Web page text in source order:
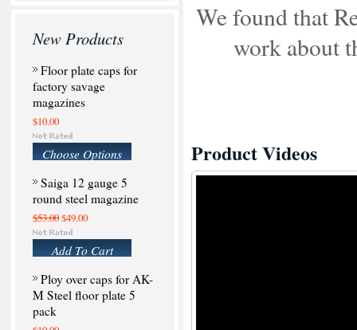
New Products
Floor plate caps for
factory savage
magazines
$10.00
Choose Options
Saiga 12 gauge 5
round steel magazine
$53.00$49.00
Add To Cart
Ploy over caps for AK-
M Steel floor plate 5
pack
We found that
work about
Product Videos